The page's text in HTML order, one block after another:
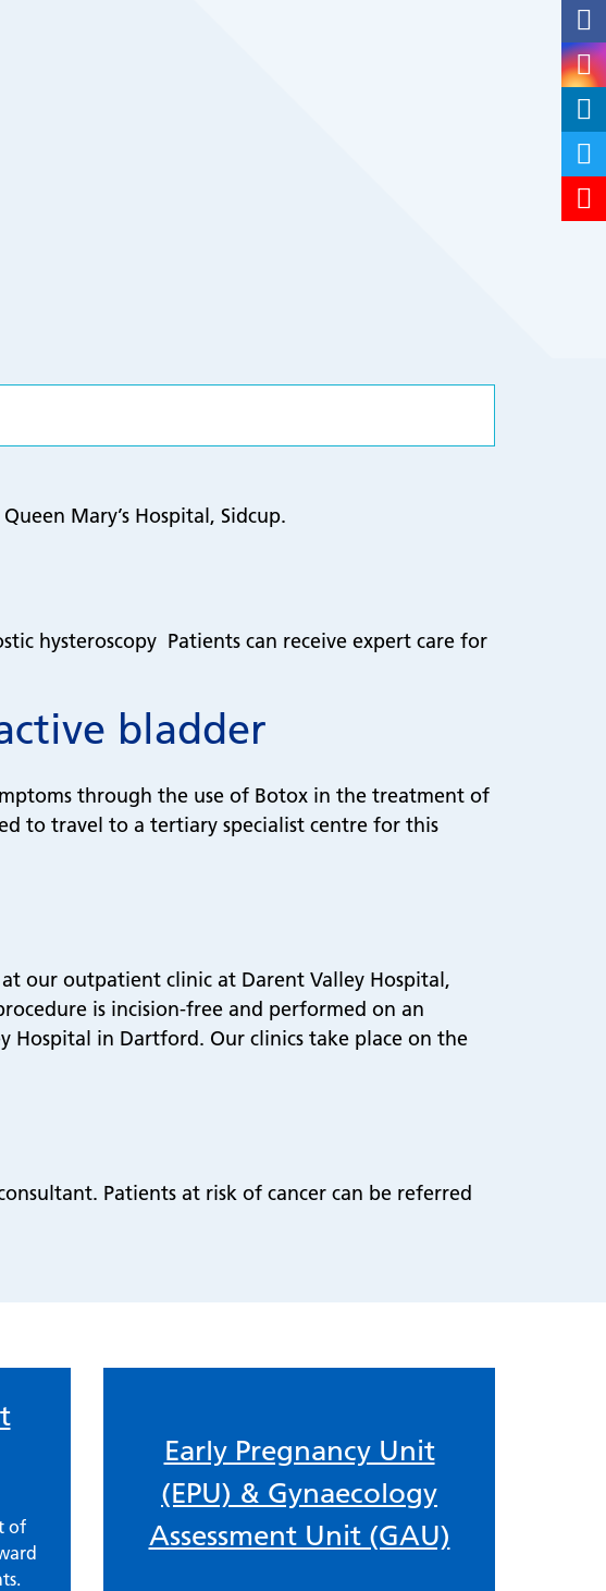
Mary’s Hospital, Sidcup.
hysteroscopy Patients can receive expert care for
bladder
through the use of Botox in the treatment of
to travel to a tertiary specialist centre for this
our outpatient clinic at Darent Valley Hospital,
is incision-free and performed on an
Hospital in Dartford. Our clinics take place on the
Patients at risk of cancer can be referred
of
Early Pregnancy Unit
(EPU) & Gynaecology
Assessment Unit (GAU)